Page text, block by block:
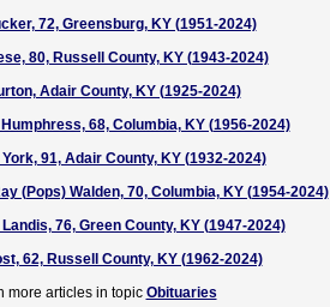
72, Greensburg, KY (1951-2024)
80, Russell County, KY (1943-2024)
Adair County, KY (1925-2024)
68, Columbia, KY (1956-2024)
York, 91, Adair County, KY (1932-2024)
(Pops) Walden, 70, Columbia, KY (1954-2024)
76, Green County, KY (1947-2024)
62, Russell County, KY (1962-2024)
more articles in topic Obituaries